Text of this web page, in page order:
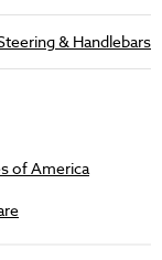
& Handlebars
of America